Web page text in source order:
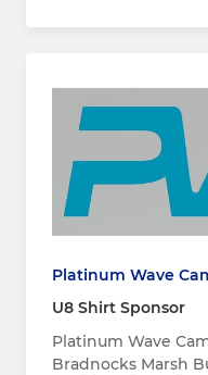
Platinum Wave
U8 Shirt Sponsor
Platinum Wave
Bradnocks Marsh